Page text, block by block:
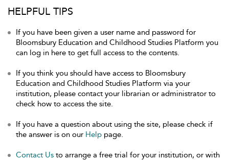
HELPFUL TIPS
If you have been given a user name and password for
Bloomsbury Education and Childhood Studies Platform you
can log in here to get full access to the contents.
If you think you should have access to Bloomsbury
Education and Childhood Studies Platform via your
institution, please contact your librarian or administrator to
check how to access the site.
If you have a question about using the site, please check if
the answer is on our Help page.
Contact Us to arrange a free trial for your institution, or with